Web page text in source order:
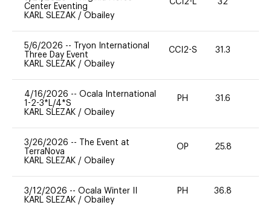
Center Eventing
KARL SLEZAK / Obailey
CCI2-L 32
5/6/2026 --
Tryon International
Three Day Event
KARL SLEZAK / Obailey
CCI2-S 31.3
4/16/2026 -- Ocala International
1-2-3*L/4*S
KARL SLEZAK / Obailey
PH 31.6
3/26/2026 --
The Event at
TerraNova
KARL SLEZAK / Obailey
OP 25.8
3/12/2026 -- Ocala Winter II
KARL SLEZAK / Obailey
PH 36.8